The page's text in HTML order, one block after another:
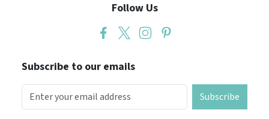
Follow Us
Subscribe to our emails
Subscribe